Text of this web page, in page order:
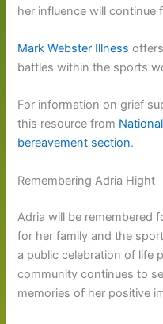
her influence will continue
Mark Webster Illness
battles within the sports
For information on grief
this resource from
bereavement section.
Remembering Adria Hight
Adria will be remembered
for her family and the
a public celebration of life
community continues to
memories of her positive